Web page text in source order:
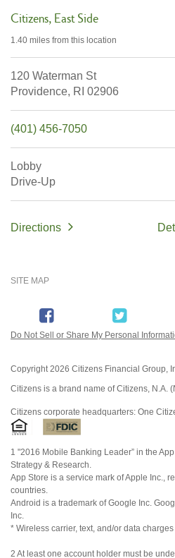
Citizens East Side
1.40 miles from this location
120 Waterman St
Providence, RI 02906
(401) 456-7050
Lobby
Drive-Up
Directions
SITE MAP
Do Not Sell or Share My Personal
Copyright2026 Citizens Financial Group,
Citizens is a brand name of Citizens, N.A.
Citizens corporate headquarters: One
1 "2016 Mobile Banking Leader” in the
Strategy & Research.
App Store is a service mark of Apple Inc.,
countries.
Android is a trademark of Google Inc.
Inc.
* Wireless carrier, text, and/or data
2 At least one account holder must be